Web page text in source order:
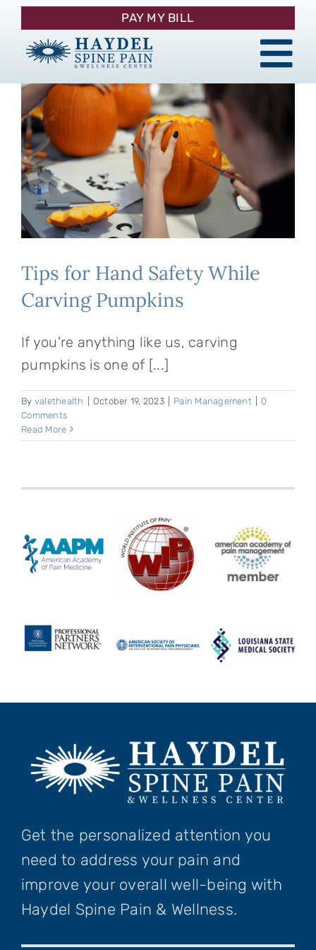
Skip
content
About
Procedures
Pain Management
Patient Resources
Contact
PAY MY BILL
Tips for Hand Safety While
Carving Pumpkins
If you're anything like us, carving
pumpkins is one of [...]
By valethealth October 19, 2023 Pain Management
0
Comments
Read More
Get the personalized attention you
need to address your pain and
improve your overall well-being with
Haydel Spine Pain & Wellness.